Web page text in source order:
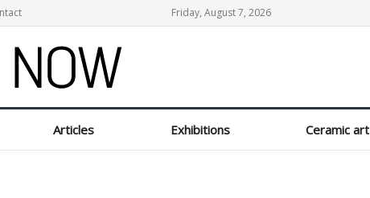
Friday, August 7, 2026
Articles Exhibitions Ceramic art